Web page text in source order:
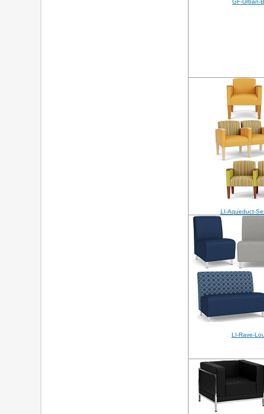
GF-Urban-
LI-Aqueduct-
LI-Rave-